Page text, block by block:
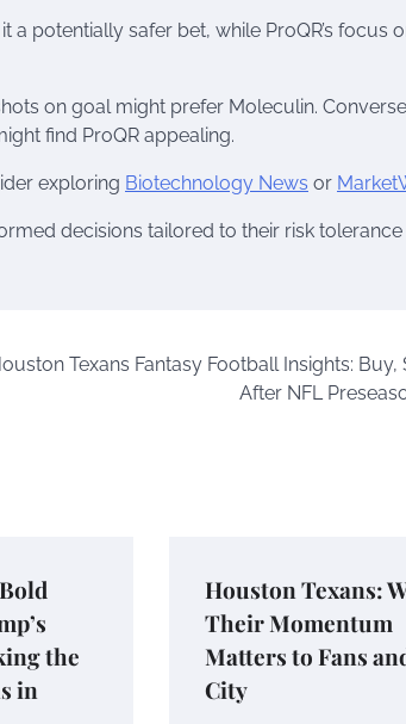
a potentially safer bet, while ProQR’s focus
on goal might prefer Moleculin.
find ProQR appealing.
exploring Biotechnology News or
decisions tailored to their risk tolerance
Texans Fantasy Football Insights: Buy,
After NFL
the
in
Houston Texans:
Their Momentum
Matters to Fans
City